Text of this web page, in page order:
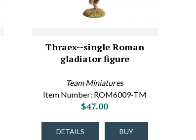
Thraex--single Roman
gladiator figure
Team Miniatures
Item Number: ROM6009-TM
$47.00
DETAILS BUY